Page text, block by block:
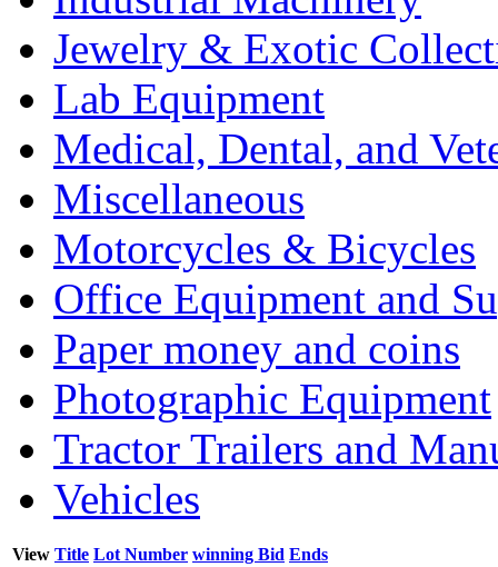
Jewelry & Exotic
Lab Equipment
Medical, Dental, and
Miscellaneous
Motorcycles & Bicycles
Office Equipment and
Paper money and coins
Photographic Equipment
Tractor Trailers and
Vehicles
View Title Lot Number winning Bid Ends